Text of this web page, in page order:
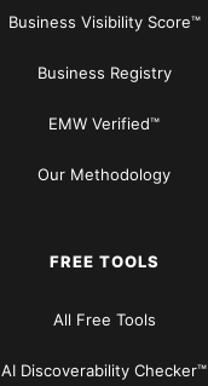
Business Visibility Score™
Business Registry
EMW Verified™
Our Methodology
FREE TOOLS
All Free Tools
AI Discoverability Checker™